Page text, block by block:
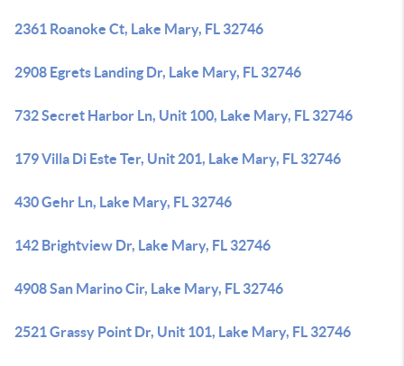
2361 Roanoke Ct, Lake Mary, FL 32746
2908 Egrets Landing Dr, Lake Mary, FL 32746
732 Secret Harbor Ln, Unit 100, Lake Mary, FL 32746
179 Villa Di Este Ter, Unit 201, Lake Mary, FL 32746
430 Gehr Ln, Lake Mary, FL 32746
142 Brightview Dr, Lake Mary, FL 32746
4908 San Marino Cir, Lake Mary, FL 32746
2521 Grassy Point Dr, Unit 101, Lake Mary, FL 32746